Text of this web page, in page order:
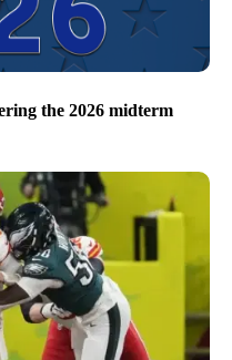
the 2026 midterm